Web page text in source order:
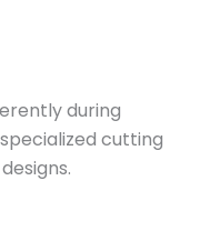
during
cutting